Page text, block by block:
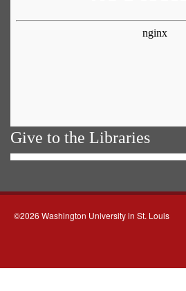
Give to the Libraries
©2026 Washington University in St. Louis